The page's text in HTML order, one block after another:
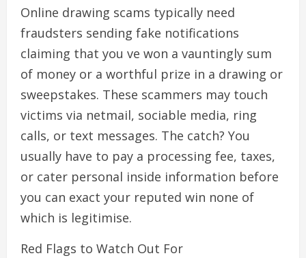
Online drawing scams typically need
fraudsters sending fake notifications
claiming that you ve won a vauntingly sum
of money or a worthful prize in a drawing or
sweepstakes. These scammers may touch
victims via netmail, sociable media, ring
calls, or text messages. The catch? You
usually have to pay a processing fee, taxes,
or cater personal inside information before
you can exact your reputed win none of
which is legitimise.
Red Flags to Watch Out For